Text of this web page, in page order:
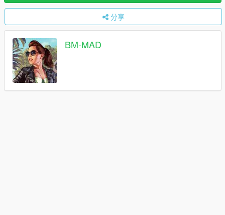
分享
BM-MAD